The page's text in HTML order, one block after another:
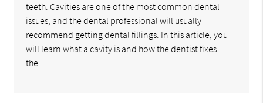
teeth. Cavities are one of the most common dental
issues, and the dental professional will usually
recommend getting dental fillings. In this article, you
will learn what a cavity is and how the dentist fixes
the…